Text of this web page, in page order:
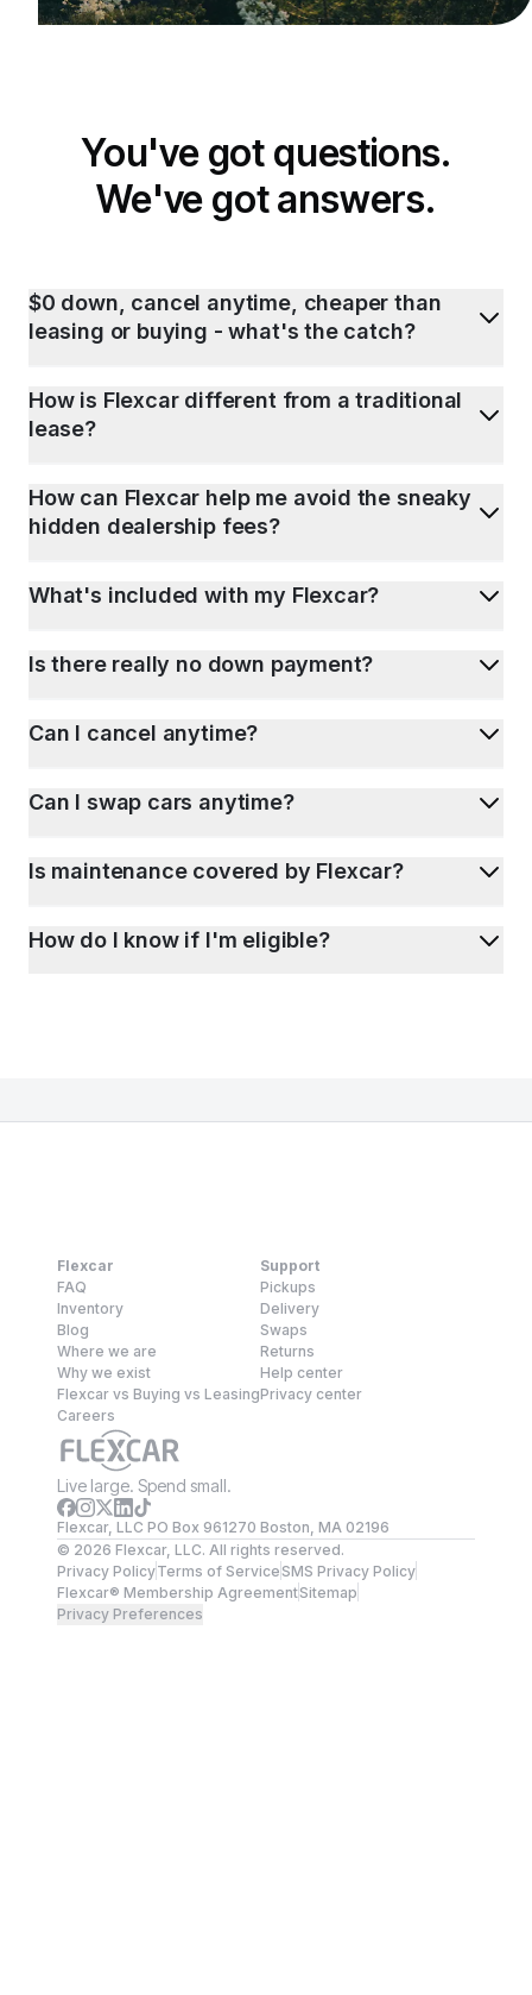
You've got questions.
We've got answers.
$0 down, cancel anytime, cheaper than
leasing or buying - what's the catch?
How is Flexcar different from a traditional
lease?
How can Flexcar help me avoid the sneaky
hidden dealership fees?
What's included with my Flexcar?
Is there really no down payment?
Can I cancel anytime?
Can I swap cars anytime?
Is maintenance covered by Flexcar?
How do I know if I'm eligible?
Flexcar
FAQ
Inventory
Blog
Where we are
Why we exist
Flexcar vs Buying vs Leasing
Careers
Support
Pickups
Delivery
Swaps
Returns
Help center
Privacy center
Live large. Spend small.
Flexcar, LLC PO Box 961270 Boston, MA 02196
© 2026 Flexcar, LLC. All rights reserved.
Privacy PolicyTerms of ServiceSMS Privacy Policy
Flexcar® Membership AgreementSitemap
Privacy Preferences